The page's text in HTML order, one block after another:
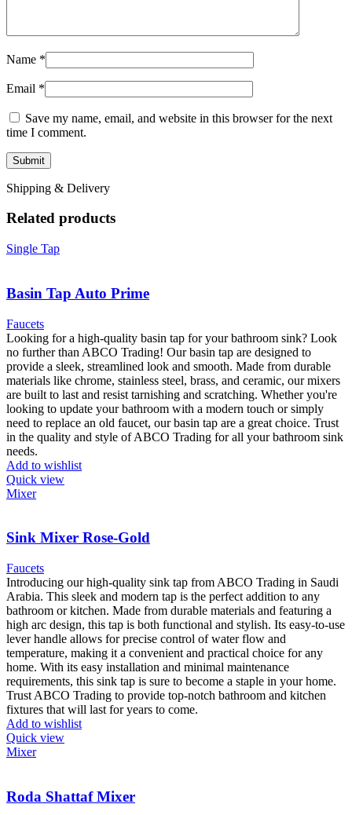
Name *
Email *
Save my name, email, and website in this browser for the next
time I comment.
Shipping & Delivery
Related products
Single Tap
Basin Tap Auto Prime
Faucets
Looking for a high-quality basin tap for your bathroom sink? Look
no further than ABCO Trading! Our basin tap are designed to
provide a sleek, streamlined look and smooth. Made from durable
materials like chrome, stainless steel, brass, and ceramic, our mixers
are built to last and resist tarnishing and scratching. Whether you're
looking to update your bathroom with a modern touch or simply
need to replace an old faucet, our basin tap are a great choice. Trust
in the quality and style of ABCO Trading for all your bathroom sink
needs.
Add to wishlist
Quick view
Mixer
Sink Mixer Rose-Gold
Faucets
Introducing our high-quality sink tap from ABCO Trading in Saudi
Arabia. This sleek and modern tap is the perfect addition to any
bathroom or kitchen. Made from durable materials and featuring a
high arc design, this tap is both functional and stylish. Its easy-to-use
lever handle allows for precise control of water flow and
temperature, making it a convenient and practical choice for any
home. With its easy installation and minimal maintenance
requirements, this sink tap is sure to become a staple in your home.
Trust ABCO Trading to provide top-notch bathroom and kitchen
fixtures that will last for years to come.
Add to wishlist
Quick view
Mixer
Roda Shattaf Mixer